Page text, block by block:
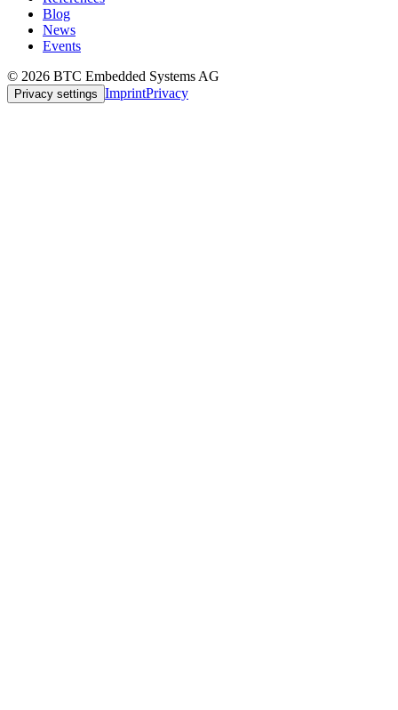
Blog
News
Events
© 2026 BTC Embedded Systems AG
Privacy settings ImprintPrivacy